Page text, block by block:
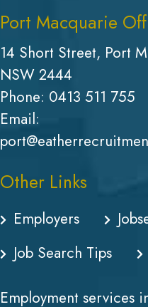
Port Macquarie
14 Short Street, Port
NSW 2444
Phone: 0413 511 755
Email:
Other Links
Employers
Job Search Tips
Employment services